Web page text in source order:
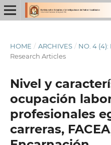
HOME / ARCHIVES / NO. 4 (4):
Research Articles
Nivel y
ocupación
profesionales
carreras,